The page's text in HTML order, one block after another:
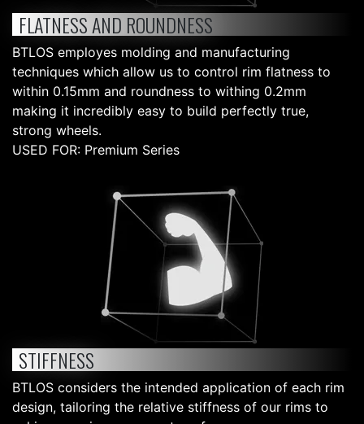
FLATNESS AND ROUNDNESS
BTLOS employes molding and manufacturing
techniques which allow us to control rim flatness to
within 0.15mm and roundness to withing 0.2mm
making it incredibly easy to build perfectly true,
strong wheels.
USED FOR: Premium Series
STIFFNESS
BTLOS considers the intended application of each rim
design, tailoring the relative stiffness of our rims to